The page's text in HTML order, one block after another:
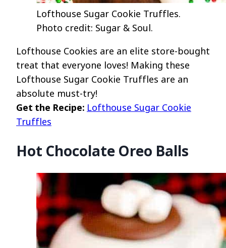
Lofthouse Sugar Cookie Truffles.
Photo credit: Sugar & Soul.
Lofthouse Cookies are an elite store-bought
treat that everyone loves! Making these
Lofthouse Sugar Cookie Truffles are an
absolute must-try!
Get the Recipe: Lofthouse Sugar Cookie
Truffles
Hot Chocolate Oreo Balls